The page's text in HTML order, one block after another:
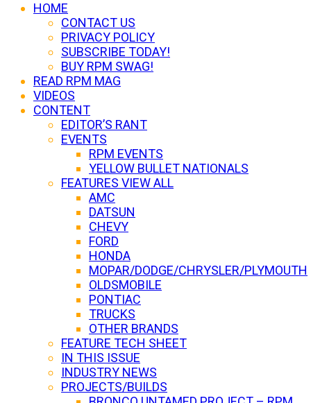
HOME
CONTACT US
PRIVACY POLICY
SUBSCRIBE TODAY!
BUY RPM SWAG!
READ RPM MAG
VIDEOS
CONTENT
EDITOR’S RANT
EVENTS
RPM EVENTS
YELLOW BULLET NATIONALS
FEATURES VIEW ALL
AMC
DATSUN
CHEVY
FORD
HONDA
MOPAR/DODGE/CHRYSLER/PLYMOUTH
OLDSMOBILE
PONTIAC
TRUCKS
OTHER BRANDS
FEATURE TECH SHEET
IN THIS ISSUE
INDUSTRY NEWS
PROJECTS/BUILDS